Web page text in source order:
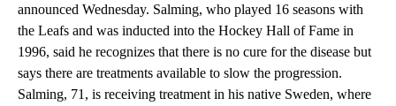
announced Wednesday. Salming, who played 16 seasons with
the Leafs and was inducted into the Hockey Hall of Fame in
1996, said he recognizes that there is no cure for the disease but
says there are treatments available to slow the progression.
Salming, 71, is receiving treatment in his native Sweden, where